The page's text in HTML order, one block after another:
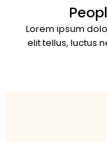
Lorem ipsum
elit tellus, luctus